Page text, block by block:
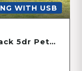
WITH USB
1.0 VTi Urban Ride Hatchback 5dr Petrol Manual Euro 6 (s/s) (72 ps)